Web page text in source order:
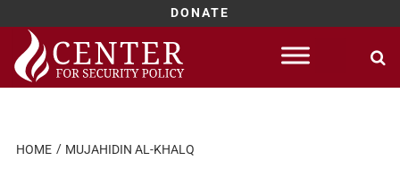
DONATE
Skip
content
HOME MUJAHIDIN AL-KHALQ